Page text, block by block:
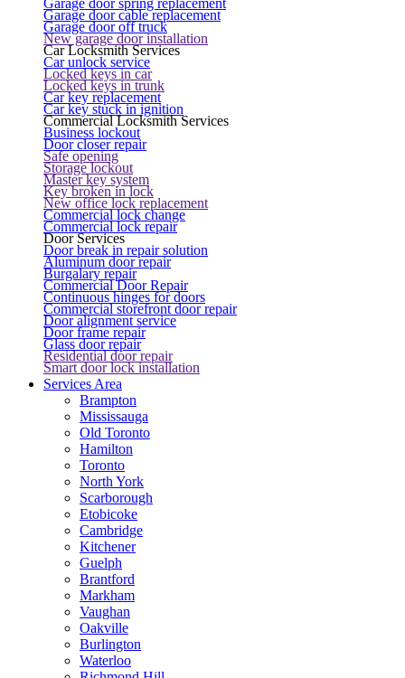
Garage door spring replacement
Garage door cable replacement
Garage door off truck
New garage door installation
Car Locksmith Services
Car unlock service
Locked keys in car
Locked keys in trunk
Car key replacement
Car key stuck in ignition
Commercial Locksmith Services
Business lockout
Door closer repair
Safe opening
Storage lockout
Master key system
Key broken in lock
New office lock replacement
Commercial lock change
Commercial lock repair
Door Services
Door break in repair solution
Aluminum door repair
Burgalary repair
Commercial Door Repair
Continuous hinges for doors
Commercial storefront door repair
Door alignment service
Door frame repair
Glass door repair
Residential door repair
Smart door lock installation
Services Area
Brampton
Mississauga
Old Toronto
Hamilton
Toronto
North York
Scarborough
Etobicoke
Cambridge
Kitchener
Guelph
Brantford
Markham
Vaughan
Oakville
Burlington
Waterloo